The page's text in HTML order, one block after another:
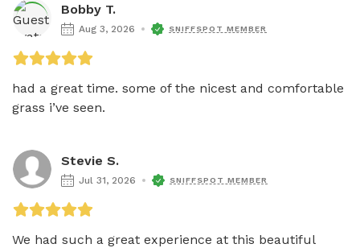
Bobby T.
Aug 3, 2026 SNIFFSPOT MEMBER
had a great time. some of the nicest and comfortable
grass i’ve seen.
Stevie S.
Jul 31, 2026 SNIFFSPOT MEMBER
We had such a great experience at this beautiful